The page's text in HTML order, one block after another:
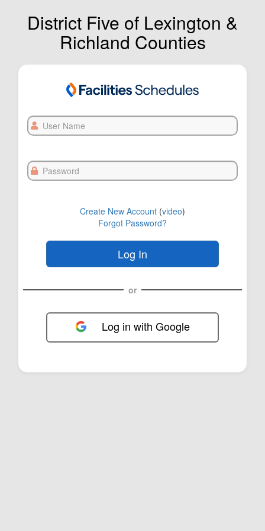
District Five of Lexington &
Richland Counties
User
Name
Password
Create New Account (video)
Forgot Password?
or
Log in with Google